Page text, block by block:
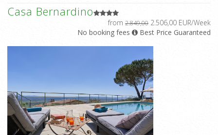
Casa Bernardino
from 2.849,00 2.506,00 EUR/Week
No booking fees
Best Price Guaranteed